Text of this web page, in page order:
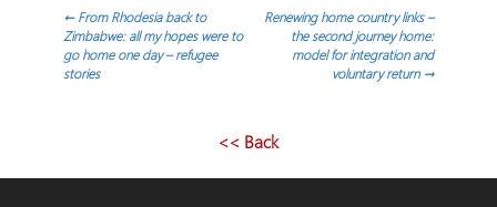
Post
navigation
←From Rhodesia back to
Zimbabwe: all my hopes were to
go home one day – refugee
stories
Renewing home country links –
the second journey home:
model for integration and
voluntary return →
<< Back